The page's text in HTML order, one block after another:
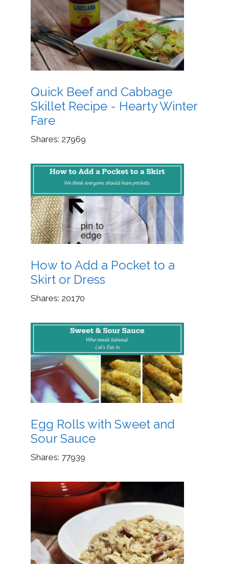
Quick Beef and Cabbage
Skillet Recipe - Hearty Winter
Fare
Shares: 27969
How to Add a Pocket to a
Skirt or Dress
Shares: 20170
Egg Rolls with Sweet and
Sour Sauce
Shares: 77939